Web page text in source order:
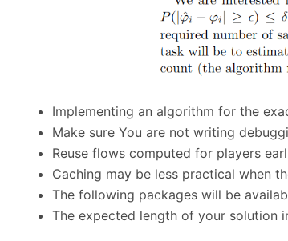
Implementing an algorithm for the
Make sure You are not writing
Reuse flows computed for players
Caching may be less practical when
The following packages will be
The expected length of your solution